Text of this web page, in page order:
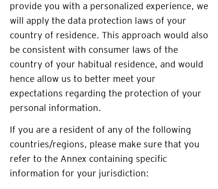
provide you with a personalized experience, we
will apply the data protection laws of your
country of residence. This approach would also
be consistent with consumer laws of the
country of your habitual residence, and would
hence allow us to better meet your
expectations regarding the protection of your
personal information.
If you are a resident of any of the following
countries/regions, please make sure that you
refer to the Annex containing specific
information for your jurisdiction: